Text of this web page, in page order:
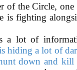
of the Circle, one
is fighting
a lot of
hiding a lot of
down and kill